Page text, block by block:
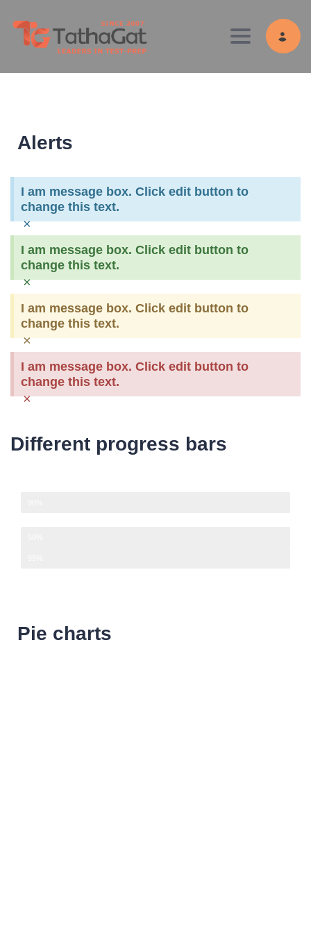
Toggle
Alerts
I am message box. Click edit button to
change this text.
×
I am message box. Click edit button to
change this text.
×
I am message box. Click edit button to
change this text.
×
I am message box. Click edit button to
change this text.
×
Different progress bars
Pie charts